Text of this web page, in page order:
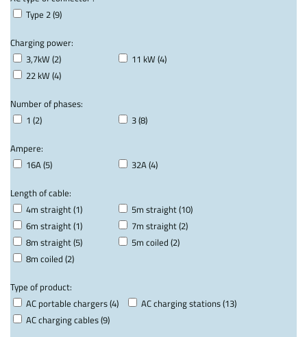
Type 2 (9)
Charging power:
3,7kW (2)
11 kW (4)
22 kW (4)
Number of phases:
1 (2)
3 (8)
Ampere:
16A (5)
32A (4)
Length of cable:
4m straight (1)
5m straight (10)
6m straight (1)
7m straight (2)
8m straight (5)
5m coiled (2)
8m coiled (2)
Type of product:
AC portable chargers (4)
AC charging stations (13)
AC charging cables (9)